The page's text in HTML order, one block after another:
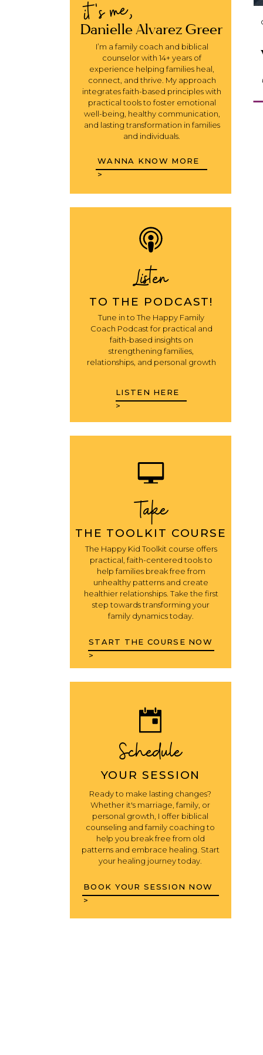
Danielle Alvarez Greer
it's me,
I’m a family coach and biblical
counselor with 14+ years of
experience helping families heal,
connect, and thrive. My approach
integrates faith-based principles with
practical tools to foster emotional
well-being, healthy communication,
and lasting transformation in families
and individuals.
Listen
TO THE PODCAST!
Tune in to The Happy Family
Coach Podcast for practical and
faith-based insights on
strengthening families,
relationships, and personal growth
Take
THE TOOLKIT COURSE
The Happy Kid Toolkit course offers
practical, faith-centered tools to
help families break free from
unhealthy patterns and create
healthier relationships. Take the first
step towards transforming your
family dynamics today.
Schedule
YOUR SESSION
Ready to make lasting changes?
Whether it's marriage, family, or
personal growth, I offer biblical
counseling and family coaching to
help you break free from old
patterns and embrace healing. Start
your healing journey today.
WANNA KNOW MORE
>
LISTEN HERE
>
START THE COURSE NOW
>
BOOK YOUR SESSION NOW
>